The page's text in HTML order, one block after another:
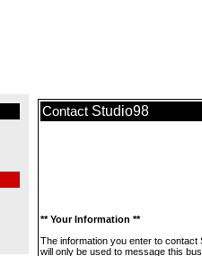
Contact Studio98
** Your Information **
The information you enter to contact
will only be used to message this